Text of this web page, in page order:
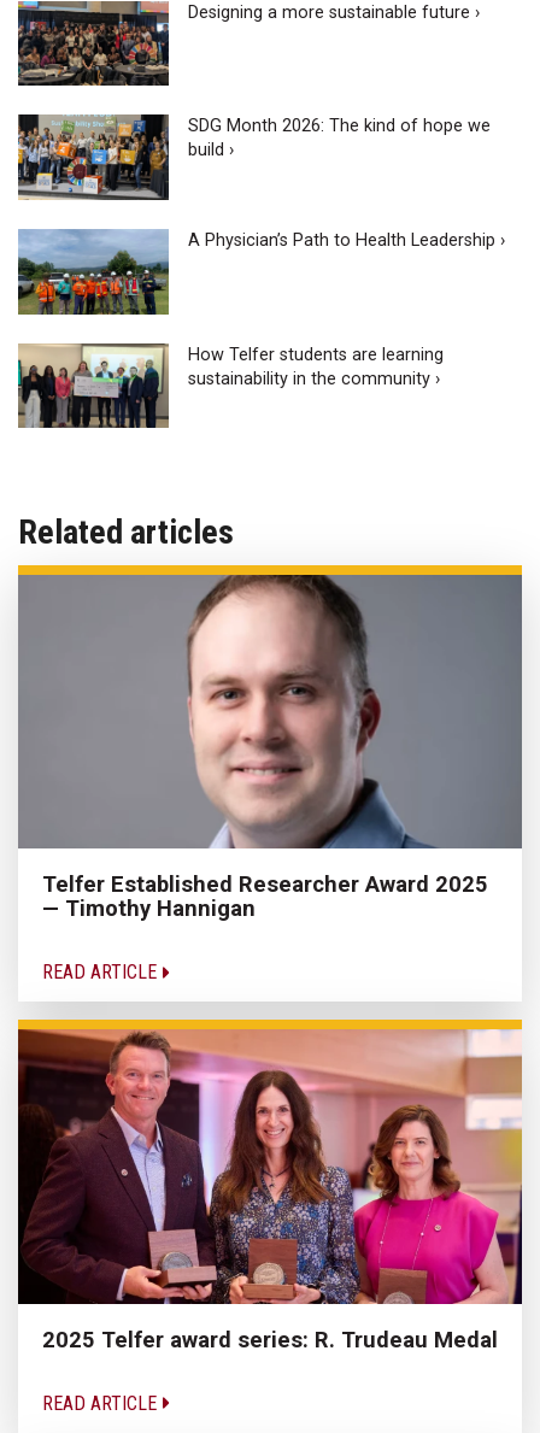
Designing a more sustainable future ›
SDG Month 2026: The kind of hope we
build ›
A Physician’s Path to Health Leadership ›
How Telfer students are learning
sustainability in the community ›
Related articles
Telfer Established Researcher Award 2025
— Timothy Hannigan
READ ARTICLE
2025 Telfer award series: R. Trudeau Medal
READ ARTICLE